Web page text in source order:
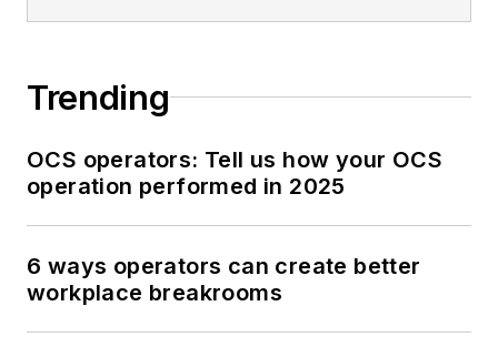
Trending
OCS operators: Tell us how your OCS
operation performed in 2025
6 ways operators can create better
workplace breakrooms